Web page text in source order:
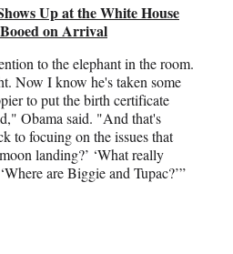
Up at the White House
on Arrival
to the elephant in the room.
Now I know he's taken some
to put the birth certificate
Obama said. "And that's
to focuing on the issues that
landing?’ ‘What really
are Biggie and Tupac?’”